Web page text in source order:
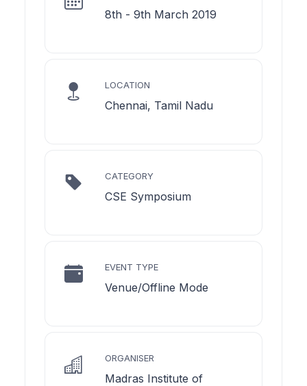
8th - 9th March 2019
LOCATION
Chennai, Tamil Nadu
CATEGORY
CSE Symposium
EVENT TYPE
Venue/Offline Mode
ORGANISER
Madras Institute of